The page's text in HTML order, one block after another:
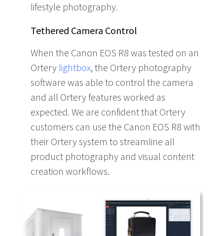
lifestyle photography.
Tethered Camera Control
When the Canon EOS R8 was tested on an
Ortery lightbox, the Ortery photography
software was able to control the camera
and all Ortery features worked as
expected. We are confident that Ortery
customers can use the Canon EOS R8 with
their Ortery system to streamline all
product photography and visual content
creation workflows.